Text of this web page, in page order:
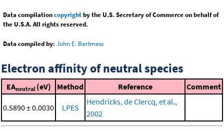
Data compilationcopyrightby the U.S. Secretary of Commerce on behalf of
the U.S.A. All rights reserved.
Data compiled by: John E. Bartmess
Electron affinity of neutral species
EAneutral(eV) Method Reference Comment
0.5890 ± 0.0030 LPES
Hendricks, de Clercq, et al.,
2002